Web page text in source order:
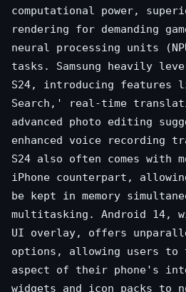
computational power,
rendering for demanding
neural processing units
tasks. Samsung heavily
S24, introducing
Search,' real-time
advanced photo editing
enhanced voice recording
S24 also often comes with
iPhone counterpart,
be kept in memory
multitasking. Android 14,
UI overlay, offers
options, allowing users to
aspect of their phone's
widgets and icon packs